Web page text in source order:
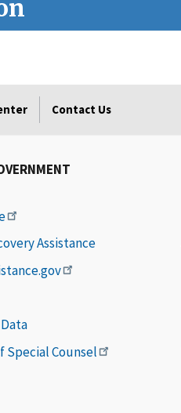
Contact Us
Assistance
Special Counsel